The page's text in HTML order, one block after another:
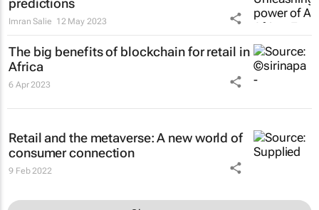
predictions
Imran Salie 12 May 2023
The big benefits of blockchain for retail in
Africa
6 Apr 2023
Retail and the metaverse: A new world of
consumer connection
9 Feb 2022